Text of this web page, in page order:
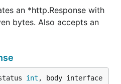
an *http.Response with
bytes. Also accepts an
int , body interface